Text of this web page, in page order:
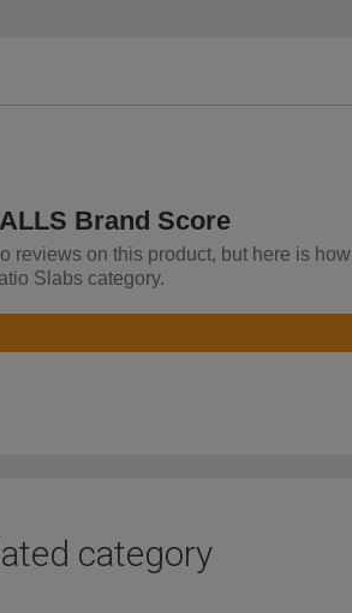
Brand Score
reviews on this product, but here is
Slabs category.
category